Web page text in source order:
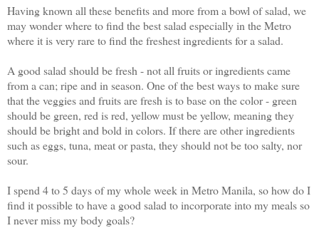
Having known all these benefits and more from a bowl of salad, we
may wonder where to find the best salad especially in the Metro
where it is very rare to find the freshest ingredients for a salad.
A good salad should be fresh - not all fruits or ingredients came
from a can; ripe and in season. One of the best ways to make sure
that the veggies and fruits are fresh is to base on the color - green
should be green, red is red, yellow must be yellow, meaning they
should be bright and bold in colors. If there are other ingredients
such as eggs, tuna, meat or pasta, they should not be too salty, nor
sour.
I spend 4 to 5 days of my whole week in Metro Manila, so how do I
find it possible to have a good salad to incorporate into my meals so
I never miss my body goals?